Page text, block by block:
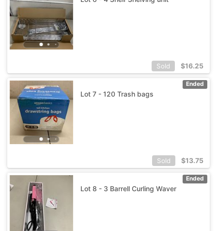
Sold $16.25
Ended
Lot 7 - 120 Trash bags
Sold $13.75
Ended
Lot 8 - 3 Barrell Curling Waver